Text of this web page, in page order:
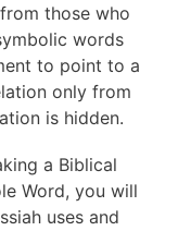
those who
words
to point to a
only from
is hidden.
a Biblical
Word, you will
uses and